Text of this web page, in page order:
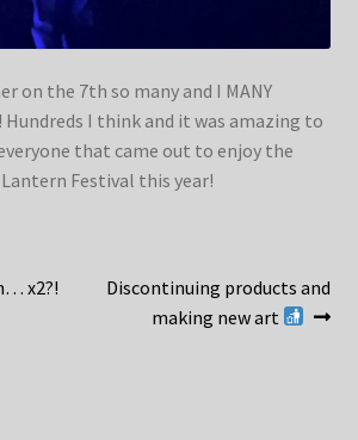
on the 7th so many and I MANY
Hundreds I think and it was amazing to
that came out to enjoy the
Festival this year!
x2?!
Next
Discontinuing products and
making new art